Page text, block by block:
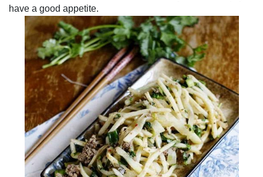
have a good appetite.